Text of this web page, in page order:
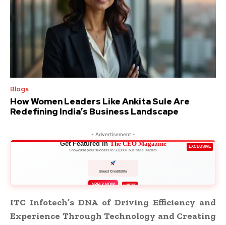
Blogs
How Women Leaders Like Ankita Sule Are
Redefining India’s Business Landscape
- Advertisement -
EXCLUSIVE
Get Featured inThe CEO Magazine
Showcase your success to 50,000+ business leaders
Boost Credibility
APPLY NOW LIMITED
ITC Infotech’s DNA of Driving Efficiency and
Experience Through Technology and Creating